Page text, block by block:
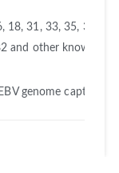
18, 31, 33, 35, 39,
and other known
genome capture